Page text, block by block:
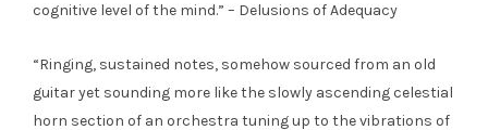
cognitive level of the mind.” – Delusions of Adequacy
“Ringing, sustained notes, somehow sourced from an old
guitar yet sounding more like the slowly ascending celestial
horn section of an orchestra tuning up to the vibrations of